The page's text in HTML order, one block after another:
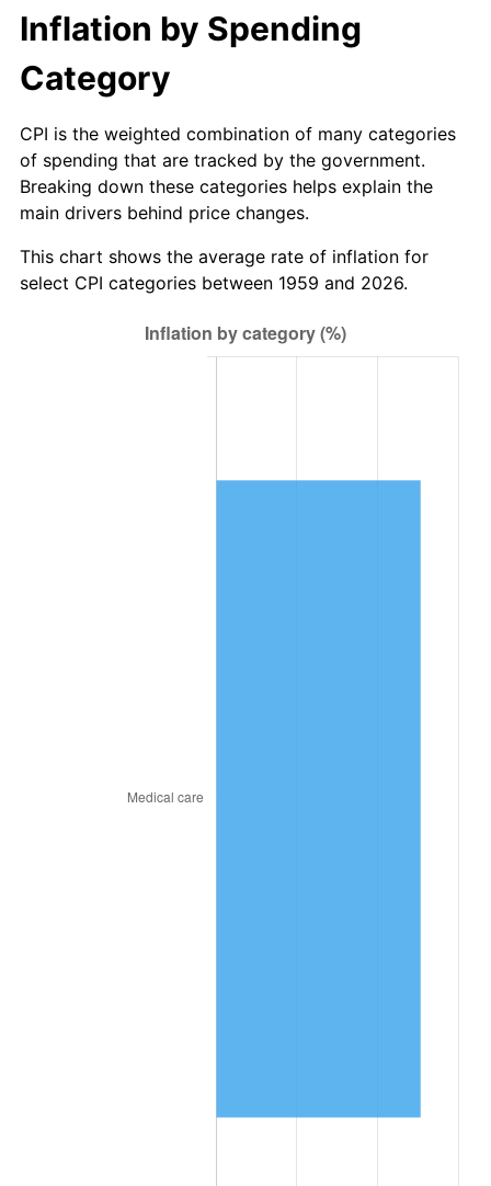
2018 $215,833.33 2.49%
2019
2021 $232,792.24 4.70%
2022 $251,422.54 8.00%
2023 $261,771.62 4.12%
$276,788.26 2.76%
inflation summaryfor latest 12-month
Inflation by Spending
Category
CPI is the weighted combination of many categories
of spending that are tracked by the government.
Breaking down these categories helps explain the
main drivers behind price changes.
This chart shows the average rate of inflation for
select CPI categories between 1959 and 2026.